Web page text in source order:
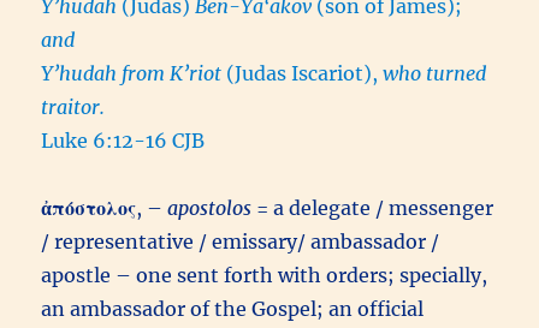
Y’hudah (Judas) Ben-Ya‘akov (son of James);
and
Y’hudah from K’riot (Judas Iscariot),who turned
traitor.
Luke 6:12-16 CJB
ἀπόστολος, –apostolos = a delegate / messenger
/ representative / emissary/ ambassador /
apostle – one sent forth with orders; specially,
an ambassador of the Gospel; an official